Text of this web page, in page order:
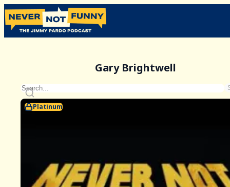
Gary Brightwell
Platinum